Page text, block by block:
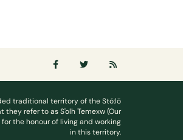
traditional territory of the Stó:lō
refer to as S'olh Temexw (Our
the honour of living and working
in this territory.